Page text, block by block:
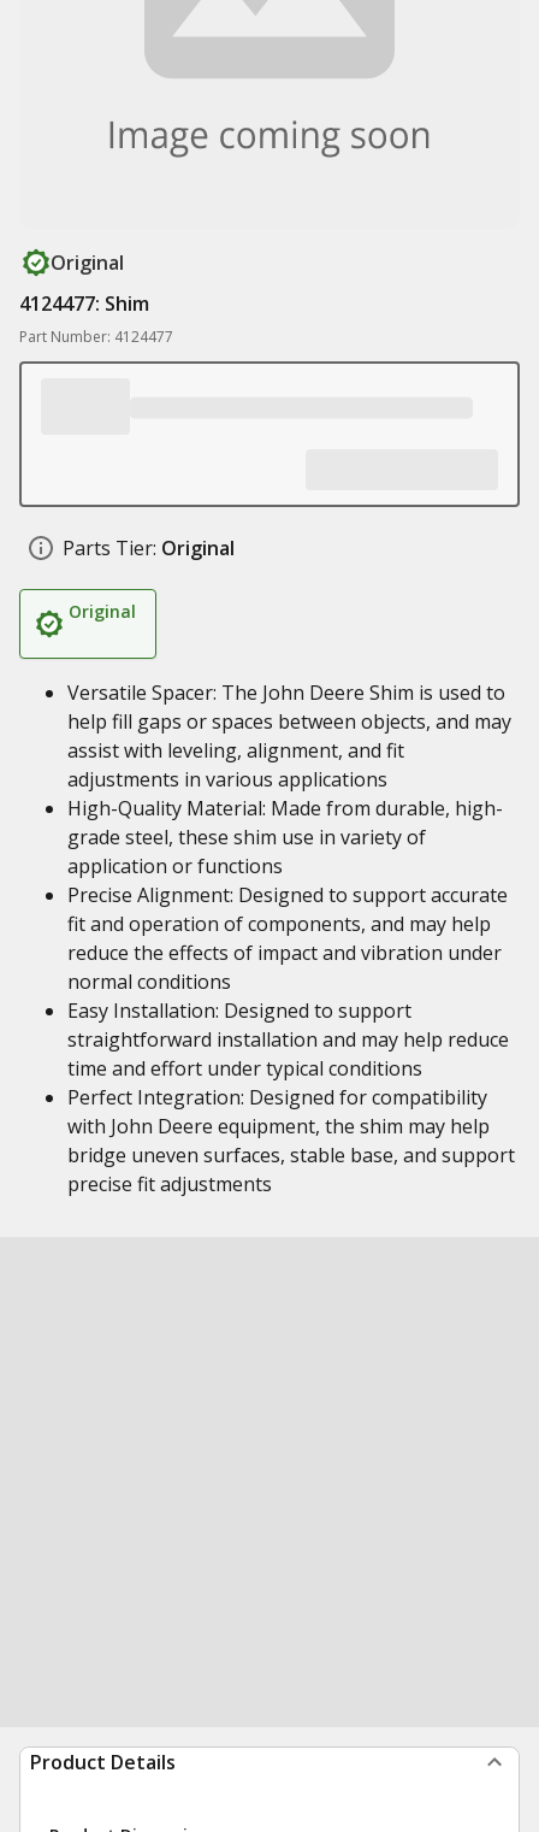
Original
4124477: Shim
Part Number: 4124477
Parts Tier: Original
Original
Versatile Spacer: The John Deere Shim is used to
help fill gaps or spaces between objects, and may
assist with leveling, alignment, and fit
adjustments in various applications
High-Quality Material: Made from durable, high-
grade steel, these shim use in variety of
application or functions
Precise Alignment: Designed to support accurate
fit and operation of components, and may help
reduce the effects of impact and vibration under
normal conditions
Easy Installation: Designed to support
straightforward installation and may help reduce
time and effort under typical conditions
Perfect Integration: Designed for compatibility
with John Deere equipment, the shim may help
bridge uneven surfaces, stable base, and support
precise fit adjustments
Product Details